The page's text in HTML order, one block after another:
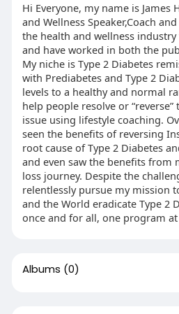
Hi Everyone, my name is James
and Wellness Speaker,Coach
the health and wellness
and have worked in both the
My niche is Type 2 Diabetes
with Prediabetes and Type 2
levels to a healthy and normal
help people resolve or
issue using lifestyle coaching.
seen the benefits of reversing
root cause of Type 2 Diabetes
and even saw the benefits from
loss journey. Despite the
relentlessly pursue my mission
and the World eradicate Type 2
once and for all, one program
Albums (0)